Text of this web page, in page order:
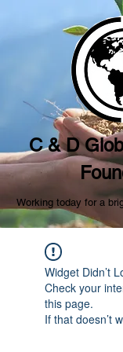
C & D
Working today for a
Widget Didn’t
Check your
this page.
If that doesn’t